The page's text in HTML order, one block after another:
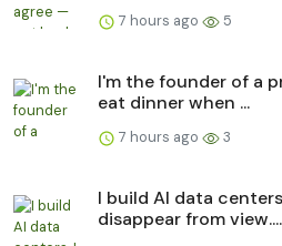
7 hours ago 5
I'm the founder of a
eat dinner when ...
7 hours ago 3
I build AI data
disappear from view....